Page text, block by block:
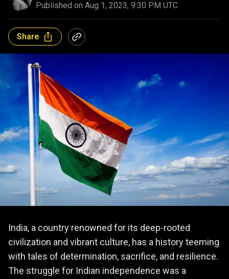
Published on Aug 1, 2023, 9:30 PM UTC
Share
India, a country renowned for its deep-rooted
civilization and vibrant culture, has a history teeming
with tales of determination, sacrifice, and resilience.
The struggle for Indian independence was a